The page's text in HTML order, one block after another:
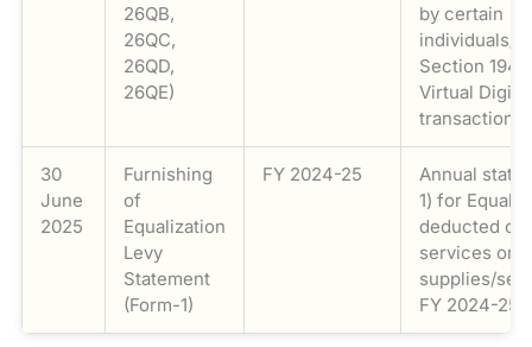
26QB,
26QC,
26QD,
26QE)
by certain
individuals/
Section
Virtual
transactions
30
June
2025
Furnishing
of
Equalization
Levy
Statement
(Form-1)
FY 2024-25
Annual
1) for
deducted
services or
supplies/
FY 2024-25.